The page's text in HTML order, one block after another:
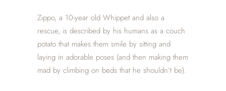
Zippo, a 10-year old Whippet and also a
rescue, is described by his humans as a couch
potato that makes them smile by sitting and
laying in adorable poses (and then making them
mad by climbing on beds that he shouldn’t be).